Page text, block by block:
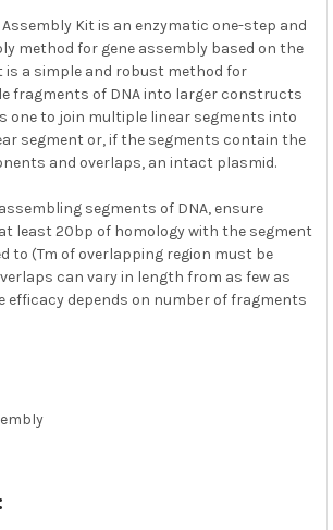
Assembly Kit is an enzymatic one-step and
method for gene assembly based on the
is a simple and robust method for
fragments of DNA into larger constructs
one to join multiple linear segments into
segment or, if the segments contain the
and overlaps, an intact plasmid.
segments of DNA, ensure
least 20bp of homology with the segment
to (Tm of overlapping region must be
can vary in length from as few as
efficacy depends on number of fragments